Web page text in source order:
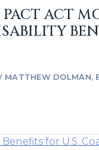
ACT
MATTHEW DOLMAN,